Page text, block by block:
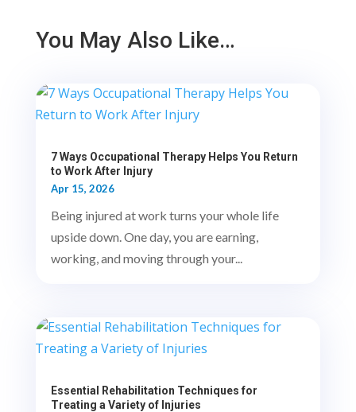
You May Also Like…
7 Ways Occupational Therapy Helps You Return
to Work After Injury
Apr 15, 2026
Being injured at work turns your whole life
upside down. One day, you are earning,
working, and moving through your...
Essential Rehabilitation Techniques for
Treating a Variety of Injuries